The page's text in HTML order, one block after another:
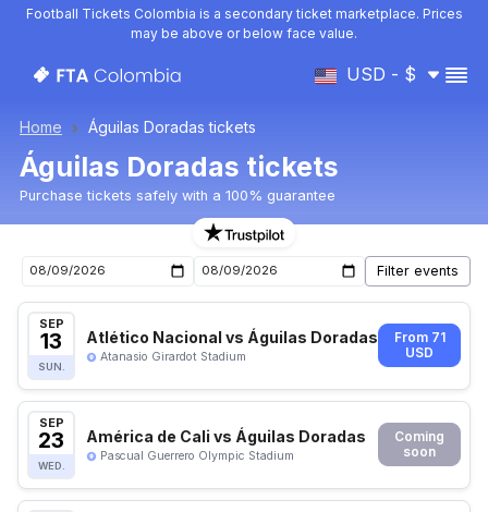
Football Tickets Colombia is a secondary ticket marketplace. Prices
may be above or below face value.
USD - $
Home Águilas Doradas tickets
Águilas Doradas tickets
Purchase tickets safely with a 100% guarantee
Águilas Doradas upcoming matches tickets
SEP
13
SUN.
Atlético Nacional vs Águilas Doradas
Atanasio Girardot Stadium
From 71
USD
SEP
23
WED.
América de Cali vs Águilas Doradas
Pascual Guerrero Olympic Stadium
Coming
soon